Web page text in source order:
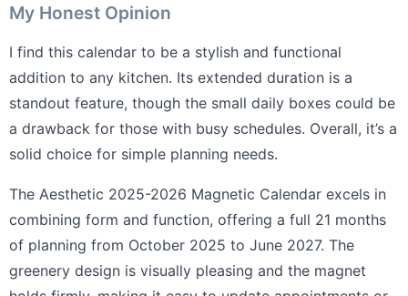
My Honest Opinion
I find this calendar to be a stylish and functional
addition to any kitchen. Its extended duration is a
standout feature, though the small daily boxes could be
a drawback for those with busy schedules. Overall, it’s a
solid choice for simple planning needs.
The Aesthetic 2025-2026 Magnetic Calendar excels in
combining form and function, offering a full 21 months
of planning from October 2025 to June 2027. The
greenery design is visually pleasing and the magnet